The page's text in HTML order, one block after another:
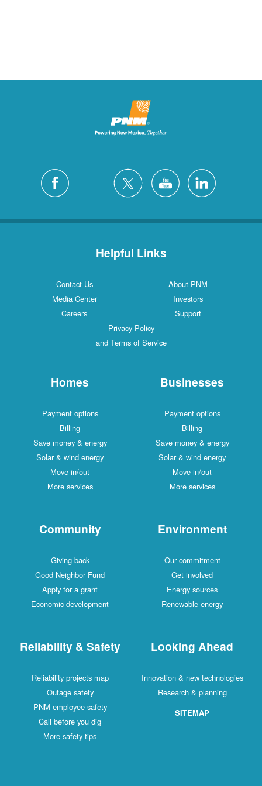
Helpful Links
Contact Us
About PNM
Media Center
Investors
Careers
Support
Privacy Policy
and Terms of Service
Homes
Payment options
Billing
Save money & energy
Solar & wind energy
Move in/out
More services
Businesses
Payment options
Billing
Save money & energy
Solar & wind energy
Move in/out
More services
Community
Giving back
Good Neighbor Fund
Apply for a grant
Economic development
Environment
Our commitment
Get involved
Energy sources
Renewable energy
Reliability & Safety
Reliability projects map
Outage safety
PNM employee safety
Call before you dig
More safety tips
Looking Ahead
Innovation & new technologies
Research & planning
SITEMAP